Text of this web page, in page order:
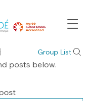
Group List
posts below.